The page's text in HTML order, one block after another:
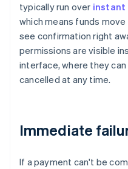
typically run over instant
which means funds
see confirmation right
permissions are visible
interface, where they
cancelled at any time.
Immediate
If a payment can't be